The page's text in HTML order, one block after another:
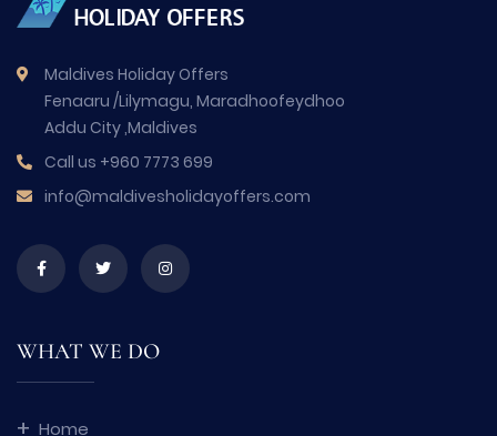
Maldives Holiday Offers
Fenaaru /Lilymagu, Maradhoofeydhoo
Addu City ,Maldives
Call us +960 7773 699
info@maldivesholidayoffers.com
WHAT WE DO
Home